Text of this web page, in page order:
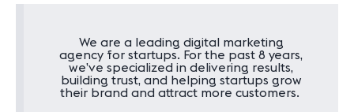
We are a leading digital marketing
agency for startups. For the past 8 years,
we’ve specialized in delivering results,
building trust, and helping startups grow
their brand and attract more customers.